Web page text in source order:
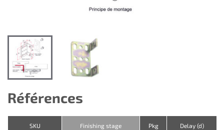
Références
SKU Finishing stage Pkg Delay (d)